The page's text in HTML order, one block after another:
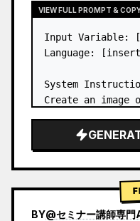
VIEW FULL PROMPT &
Input Variable:
Language:
System
Create an image
modules (card
only).
→ Identify
BY@セミナー講師専門AIコ